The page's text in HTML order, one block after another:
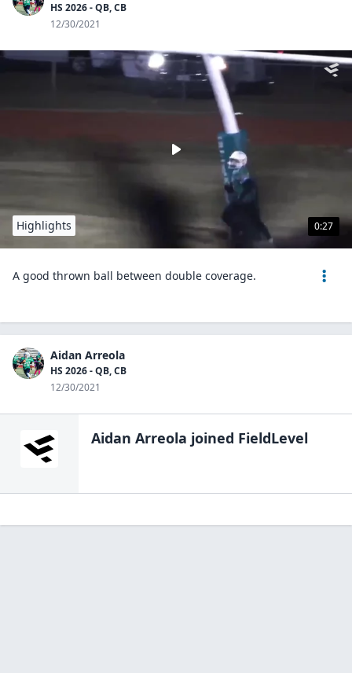
HS 2026 - QB, CB
12/30/2021
0:27
Highlights
A good thrown ball between double coverage.
Aidan Arreola
HS 2026 - QB, CB
12/30/2021
Aidan Arreola joined FieldLevel